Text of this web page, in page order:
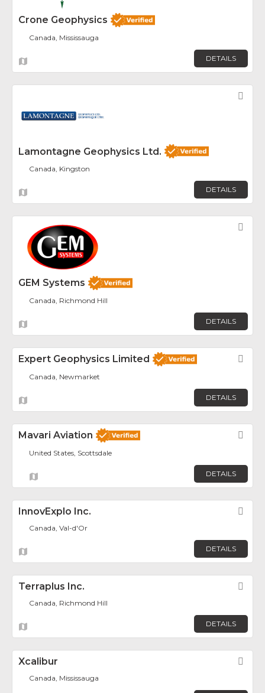
Crone Geophysics
Canada, Mississauga
DETAILS
Lamontagne Geophysics Ltd.
Canada, Kingston
DETAILS
GEM Systems
Canada, Richmond Hill
DETAILS
Expert Geophysics Limited
Canada, Newmarket
DETAILS
Mavari Aviation
United States, Scottsdale
DETAILS
InnovExplo Inc.
Canada, Val-d'Or
DETAILS
Terraplus Inc.
Canada, Richmond Hill
DETAILS
Xcalibur
Canada, Mississauga